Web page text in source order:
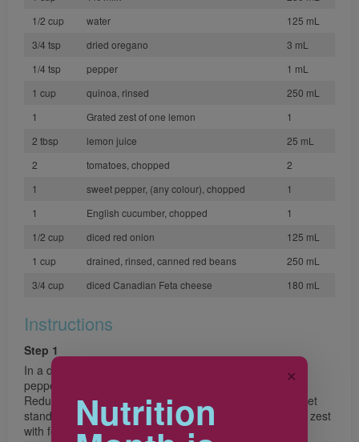
1/2 cup
water
125 mL
3/4 tsp
dried oregano
3 mL
1/4 tsp
pepper
1 mL
1 cup
quinoa, rinsed
250 mL
1
Grated zest of one lemon
1
2 tbsp
lemon juice
25 mL
2
tomatoes, chopped
2
1
sweet pepper, (any colour), chopped
1
1
English cucumber, chopped
1
1/2 cup
diced red onion
125 mL
1 cup
drained, rinsed, canned red beans
250 mL
3/4 cup
diced Canadian Feta cheese 180 mL
Instructions
Step 1
In a deep saucepan, combine milk, water, oregano and
pepper. Bring to boil over medium heat. Stir in quinoa.
Reduce heat to low, cover and simmer for 20 minutes. Let
stand covered 5 minutes. Transfer to bowl. Stir in lemon zest
with fork; let cool. Stir in remaining ingredients. Serve or
Nutrition
✕